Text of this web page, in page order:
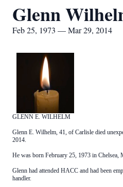
Glenn
Feb 25, 1973 — Mar 29, 2014
GLENN E. WILHELM
Glenn E. Wilhelm, 41, of Carlisle died
2014.
He was born February 25, 1973 in Chelsea,
Glenn had attended HACC and had been
handler.